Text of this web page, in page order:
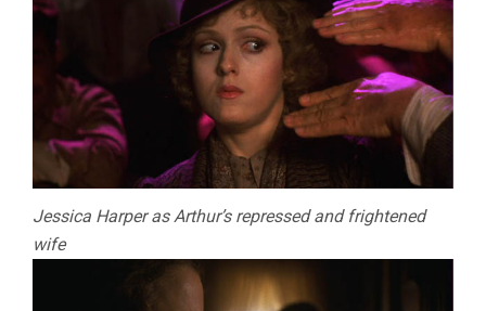
Jessica Harper as Arthur’s repressed and frightened
wife